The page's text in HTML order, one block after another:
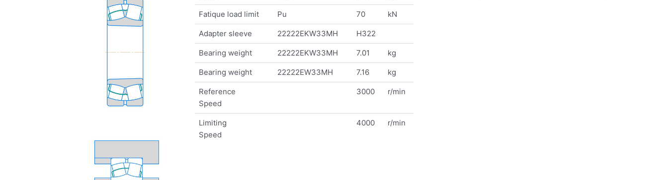
Fatique load limit Pu 70 kN
Adapter sleeve 22222EKW33MH H322
Bearing weight 22222EKW33MH 7.01 kg
Bearing weight 22222EW33MH 7.16 kg
Reference
Speed
3000 r/min
Limiting
Speed
4000 r/min